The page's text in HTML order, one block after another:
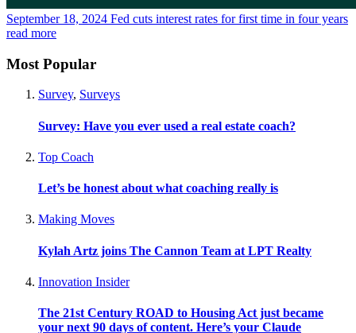
September 18, 2024 Fed cuts interest rates for first time in four years
read more
Most Popular
Survey, Surveys
Survey: Have you ever used a real estate coach?
Top Coach
Let’s be honest about what coaching really is
Making Moves
Kylah Artz joins The Cannon Team at LPT Realty
Innovation Insider
The 21st Century ROAD to Housing Act just became
your next 90 days of content. Here’s your Claude